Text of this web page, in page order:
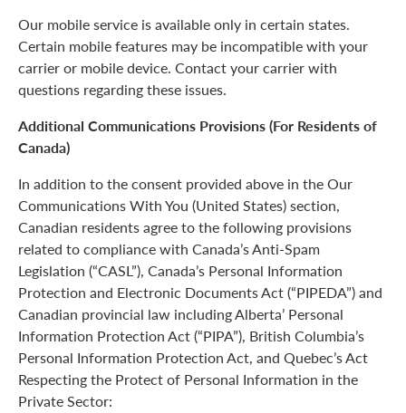
Our mobile service is available only in certain states.
Certain mobile features may be incompatible with your
carrier or mobile device. Contact your carrier with
questions regarding these issues.
Additional Communications Provisions (For Residents of
Canada)
In addition to the consent provided above in the Our
Communications With You (United States) section,
Canadian residents agree to the following provisions
related to compliance with Canada’s Anti-Spam
Legislation (“CASL”), Canada’s Personal Information
Protection and Electronic Documents Act (“PIPEDA”) and
Canadian provincial law including Alberta’ Personal
Information Protection Act (“PIPA”), British Columbia’s
Personal Information Protection Act, and Quebec’s Act
Respecting the Protect of Personal Information in the
Private Sector: